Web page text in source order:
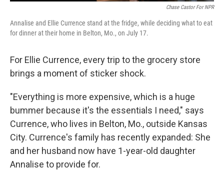
Chase Castor For NPR
Annalise and Ellie Currence stand at the fridge, while deciding what to eat
for dinner at their home in Belton, Mo., on July 17.
For Ellie Currence, every trip to the grocery store
brings a moment of sticker shock.
"Everything is more expensive, which is a huge
bummer because it's the essentials I need," says
Currence, who lives in Belton, Mo., outside Kansas
City. Currence's family has recently expanded: She
and her husband now have 1-year-old daughter
Annalise to provide for.